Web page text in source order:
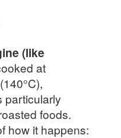
(like
at
particularly
foods.
how it happens: